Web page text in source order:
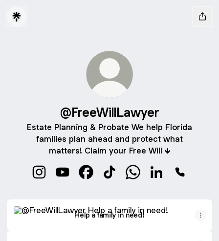
@FreeWillLawyer
Estate Planning & Probate We help Florida
families plan ahead and protect what
matters! Claim your Free Will 🡻
Help a family in need!